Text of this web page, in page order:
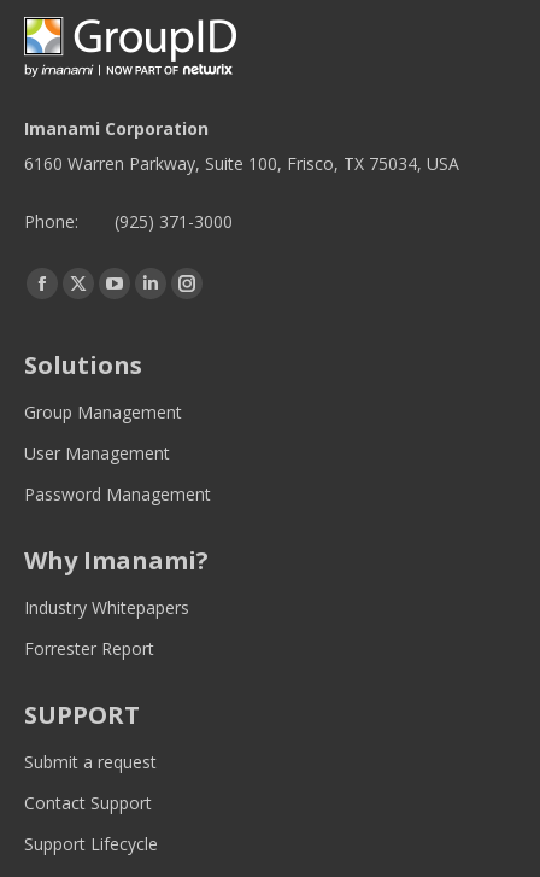
Imanami Corporation
6160 Warren Parkway, Suite 100, Frisco, TX 75034, USA
Phone: (925) 371-3000
Find us on:
Facebook
in
new
Twitter
in
new
YouTube
in
new
Linkedin
new
Instagram
new
Solutions
Group Management
User Management
Password Management
Why Imanami?
Industry Whitepapers
Forrester Report
SUPPORT
Submit a request
Contact Support
Support Lifecycle